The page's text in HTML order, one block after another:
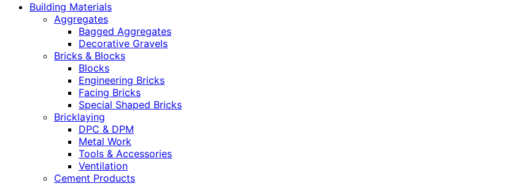
Building Materials
Aggregates
Bagged Aggregates
Decorative Gravels
Bricks & Blocks
Blocks
Engineering Bricks
Facing Bricks
Special Shaped Bricks
Bricklaying
DPC & DPM
Metal Work
Tools & Accessories
Ventilation
Cement Products